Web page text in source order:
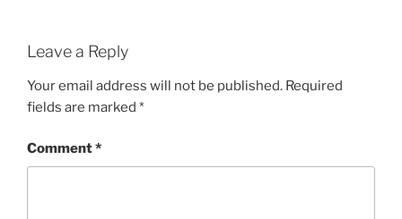
Leave a Reply
Your email address will not be published. Required
fields are marked *
Comment*